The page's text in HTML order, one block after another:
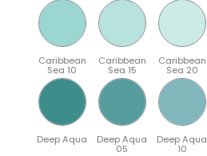
Caribbean
Sea 10
Caribbean
Sea 15
Caribbean
Sea 20
Deep Aqua Deep Aqua
05
Deep Aqua
10